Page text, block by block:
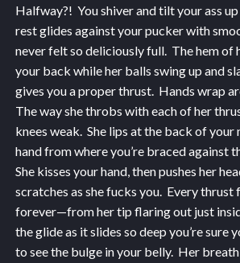
Halfway?! You shiver and tilt your ass
rest glides against your pucker with
never felt so deliciously full. The hem of
your back while her balls swing up and
gives you a proper thrust. Hands wrap
The way she throbs with each of her
knees weak. She lips at the back of your
hand from where you’re braced against
She kisses your hand, then pushes her
scratches as she fucks you. Every thrust
forever—from her tip flaring out just
the glide as it slides so deep you’re sure
to see the bulge in your belly. Her